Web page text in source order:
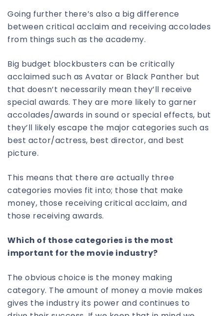
Going further there’s also a big difference
between critical acclaim and receiving accolades
from things such as the academy.
Big budget blockbusters can be critically
acclaimed such as Avatar or Black Panther but
that doesn’t necessarily mean they’ll receive
special awards. They are more likely to garner
accolades/awards in sound or special effects, but
they’ll likely escape the major categories such as
best actor/actress, best director, and best
picture.
This means that there are actually three
categories movies fit into; those that make
money, those receiving critical acclaim, and
those receiving awards.
Which of those categories is the most
important for the movie industry?
The obvious choice is the money making
category. The amount of money a movie makes
gives the industry its power and continues to